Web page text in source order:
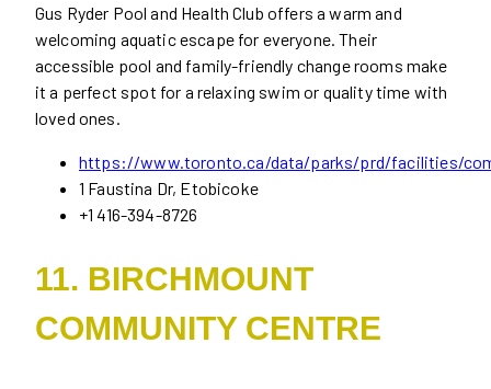
Gus Ryder Pool and Health Club offers a warm and
welcoming aquatic escape for everyone. Their
accessible pool and family-friendly change rooms make
it a perfect spot for a relaxing swim or quality time with
loved ones.
https://www.toronto.ca/data/parks/prd/facilities/
1 Faustina Dr, Etobicoke
+1 416-394-8726
11. BIRCHMOUNT
COMMUNITY CENTRE